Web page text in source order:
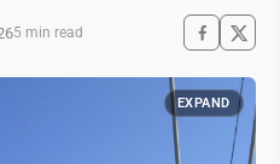
5 min read
EXPAND